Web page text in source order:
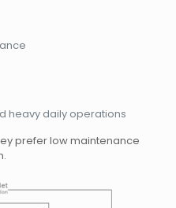
heavy daily operations
prefer low maintenance